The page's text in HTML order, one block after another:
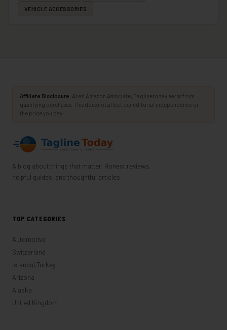
VEHICLE ACCESSORIES
Affiliate Disclosure: As an Amazon Associate, Taglinetoday earns from
qualifying purchases. This does not affect our editorial independence or
the price you pay.
A blog about things that matter. Honest reviews,
helpful guides, and thoughtful articles.
TOP CATEGORIES
Automotive
Switzerland
Istanbul,Turkey
Arizona
Alaska
United Kingdom